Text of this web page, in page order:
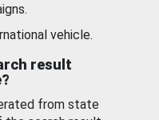
vehicle.
result
from state